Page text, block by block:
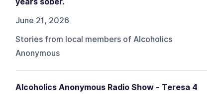
June 21, 2026
Stories from local members of Alcoholics
Anonymous
Alcoholics Anonymous Radio Show - Teresa 4